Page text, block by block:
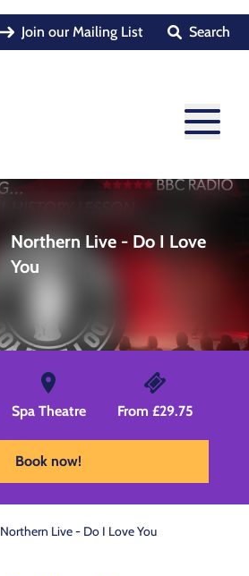
Join our Mailing List Search
Northern Live - Do I Love
You
Spa Theatre From £29.75
Book now!
Northern Live - Do I Love You